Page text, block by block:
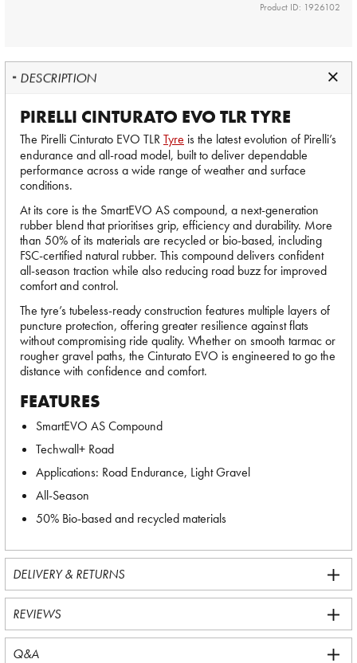
Product ID: 1926102
DESCRIPTION
PIRELLI CINTURATO EVO TLR TYRE
The Pirelli Cinturato EVO TLRTyre is the latest evolution of Pirelli’s
endurance and all-road model, built to deliver dependable
performance across a wide range of weather and surface
conditions.
At its core is the SmartEVO AS compound, a next-generation
rubber blend that prioritises grip, efficiency and durability. More
than 50% of its materials are recycled or bio-based, including
FSC-certified natural rubber. This compound delivers confident
all-season traction while also reducing road buzz for improved
comfort and control.
The tyre’s tubeless-ready construction features multiple layers of
puncture protection, offering greater resilience against flats
without compromising ride quality. Whether on smooth tarmac or
rougher gravel paths, the Cinturato EVO is engineered to go the
distance with confidence and comfort.
FEATURES
SmartEVO AS Compound
Techwall+ Road
Applications: Road Endurance, Light Gravel
All-Season
50% Bio-based and recycled materials
DELIVERY & RETURNS
REVIEWS
Q&A